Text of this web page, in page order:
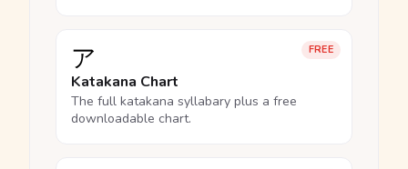
FREE
ア
Katakana Chart
The full katakana syllabary plus a free
downloadable chart.